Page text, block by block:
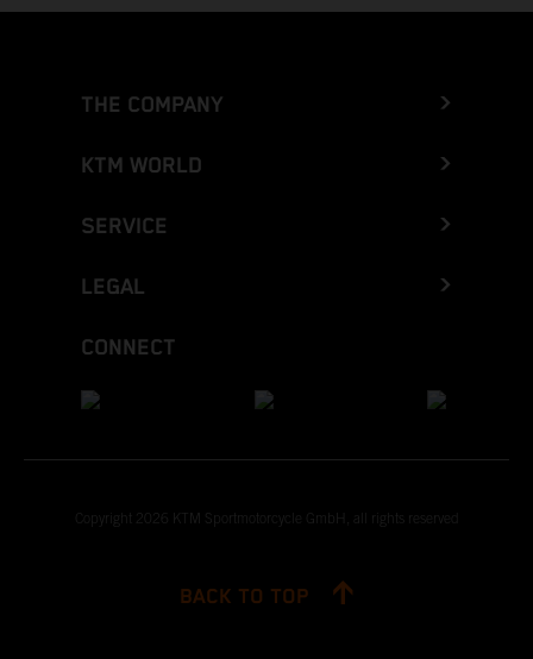
THE COMPANY
KTM WORLD
SERVICE
LEGAL
CONNECT
Copyright 2026 KTM Sportmotorcycle GmbH, all rights reserved
BACK TO TOP